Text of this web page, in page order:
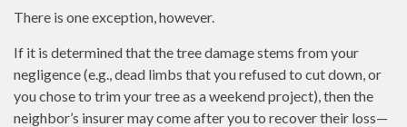
There is one exception, however.
If it is determined that the tree damage stems from your
negligence (e.g., dead limbs that you refused to cut down, or
you chose to trim your tree as a weekend project), then the
neighbor’s insurer may come after you to recover their loss—